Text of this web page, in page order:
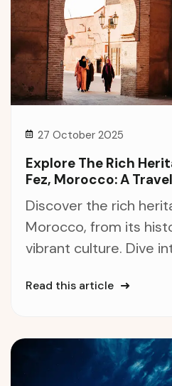
27 October 2025
Explore The Rich
Fez, Morocco: A
Discover the rich
Morocco, from its
vibrant culture. Dive
Read this article